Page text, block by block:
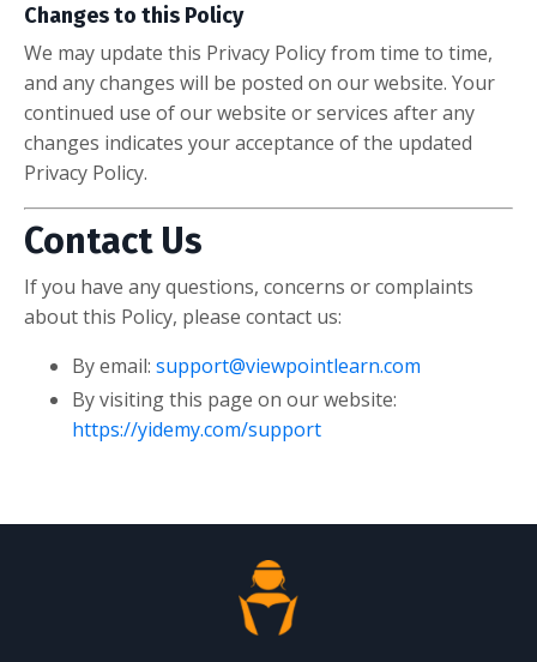
Changes to this Policy
We may update this Privacy Policy from time to time,
and any changes will be posted on our website. Your
continued use of our website or services after any
changes indicates your acceptance of the updated
Privacy Policy.
Contact Us
If you have any questions, concerns or complaints
about this Policy, please contact us:
By email: support@viewpointlearn.com
By visiting this page on our website:
https://yidemy.com/support